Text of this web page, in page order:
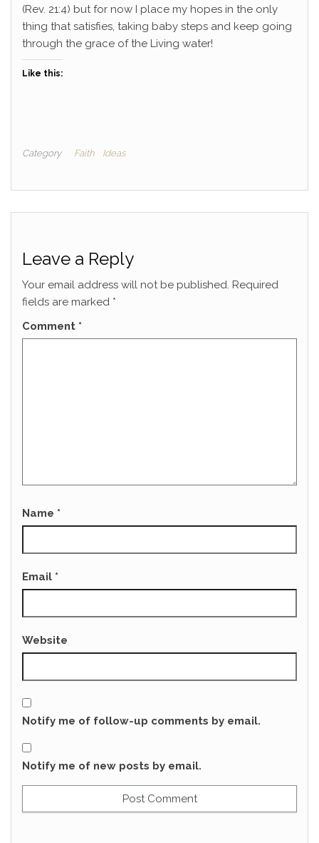
(Rev. 21:4) but for now I place my hopes in the only
thing that satisfies, taking baby steps and keep going
through the grace of the Living water!
Like this:
Category Faith Ideas
Leave a Reply
Your email address will not be published. Required
fields are marked *
Comment *
Name *
Email *
Website
Notify me of follow-up comments by email.
Notify me of new posts by email.